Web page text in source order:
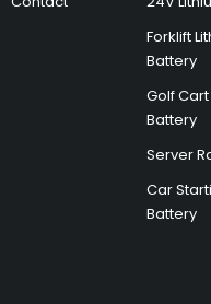
Forklift
Battery
Golf Cart
Battery
Server
Car
Battery